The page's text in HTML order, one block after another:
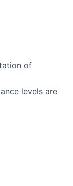
of
levels are